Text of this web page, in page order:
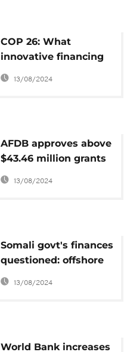
COP 26: What
innovative financing
solutions can the
continent adopt?
13/08/2024
AFDB approves above
$43.46 million grants
for bridge linking
13/08/2024
Somali govt's finances
questioned: offshore
accounts, delayed
13/08/2024
World Bank increases